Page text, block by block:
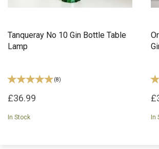
Tanqueray No 10 Gin Bottle Table
Lamp
(8)
£36.99
In Stock In